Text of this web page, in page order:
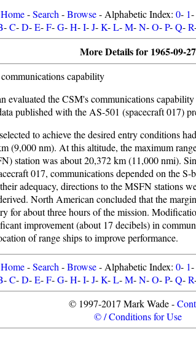
Home-Search -Browse- Alphabetic Index: 0- 1-
-C-D-E-F-G-H-I-J-K-L-M-N-O-P-Q-R
More Details for 1965-09-27
capability
evaluated the CSM's communications
published with the AS-501 (spacecraft 017)
to achieve the desired entry conditions
(9,000 nm). At this altitude, the maximum
station was about 20,372 km (11,000 nmi).
017, communications depended on the
adequacy, directions to the MSFN stations
North American concluded that the
for about three hours of the mission.
improvement (about 17 decibels) in
of range ships to improve performance.
Home-Search -Browse- Alphabetic Index: 0- 1-
-C-D-E-F-G-H-I-J-K-L-M-N-O-P-Q-R
© 1997-2017 Mark Wade -
© / Conditions for Use